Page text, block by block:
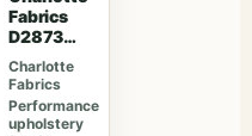
Fabrics
D2873
Cotton
Charlotte
Fabrics
Performance
upholstery